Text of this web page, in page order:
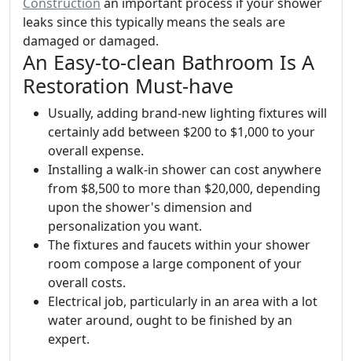
leaks since this typically means the seals are
damaged or damaged.
An Easy-to-clean Bathroom Is A
Restoration Must-have
Usually, adding brand-new lighting fixtures will
certainly add between $200 to $1,000 to your
overall expense.
Installing a walk-in shower can cost anywhere
from $8,500 to more than $20,000, depending
upon the shower's dimension and
personalization you want.
The fixtures and faucets within your shower
room compose a large component of your
overall costs.
Electrical job, particularly in an area with a lot
water around, ought to be finished by an
expert.